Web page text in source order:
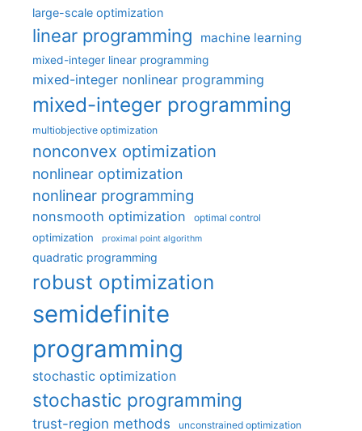
large-scale optimization
linear programming machine learning
mixed-integer linear programming
mixed-integer nonlinear programming
mixed-integer programming
multiobjective optimization
nonconvex optimization
nonlinear optimization
nonlinear programming
nonsmooth optimization optimal control
optimization proximal point algorithm
quadratic programming
robust optimization
semidefinite
programming
stochastic optimization
stochastic programming
trust-region methods unconstrained optimization